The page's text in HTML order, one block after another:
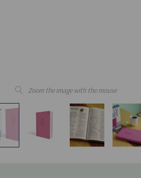
Zoom the image with the mouse